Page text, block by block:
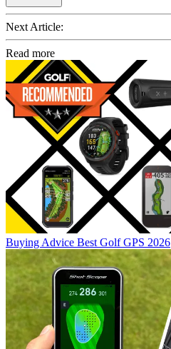
Next Article:
Read more
Buying Advice Best Golf GPS 2026